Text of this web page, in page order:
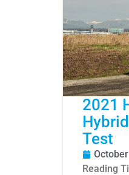
2021
Test
Reading